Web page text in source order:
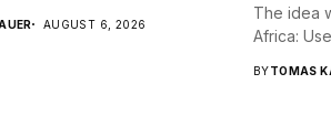
AUGUST 6, 2026
The idea
Africa:
BYTOMAS